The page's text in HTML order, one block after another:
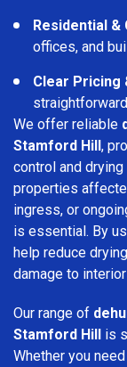
Residential &
offices, and
Clear Pricing
We offer reliable
Stamford Hill,
control and
properties
ingress, or
is essential. By
help reduce
damage to
Our range of
Stamford Hill is
Whether you